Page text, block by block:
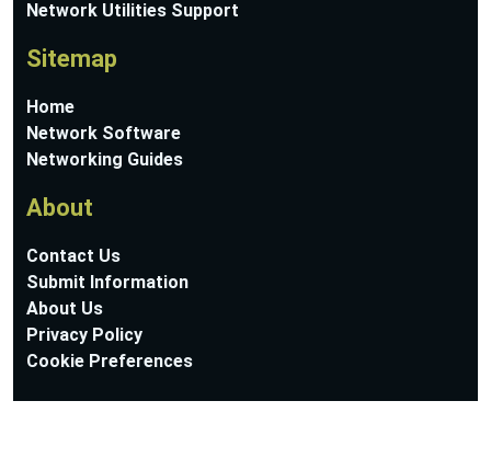
Network Utilities Support
Sitemap
Home
Network Software
Networking Guides
About
Contact Us
Submit Information
About Us
Privacy Policy
Cookie Preferences